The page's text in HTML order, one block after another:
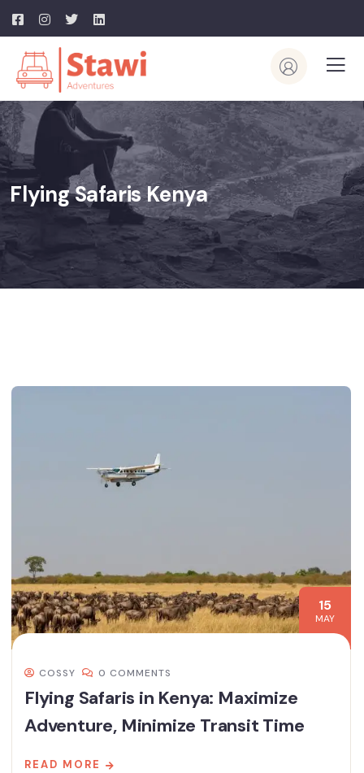
Flying Safaris Kenya
15
MAY
COSSY 0 COMMENTS
Flying Safaris in Kenya: Maximize
Adventure, Minimize Transit Time
READ MORE